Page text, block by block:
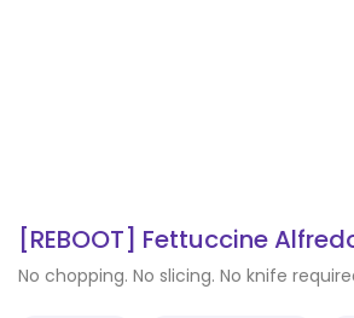
[REBOOT] Fettuccine
No chopping. No slicing. No knife